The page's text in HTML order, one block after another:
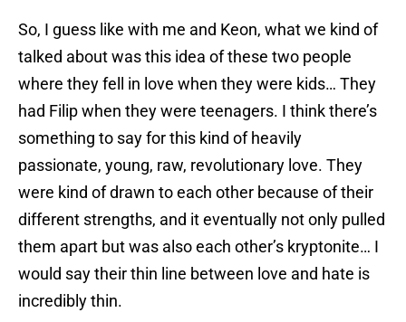
So, I guess like with me and Keon, what we kind of
talked about was this idea of these two people
where they fell in love when they were kids… They
had Filip when they were teenagers. I think there’s
something to say for this kind of heavily
passionate, young, raw, revolutionary love. They
were kind of drawn to each other because of their
different strengths, and it eventually not only pulled
them apart but was also each other’s kryptonite… I
would say their thin line between love and hate is
incredibly thin.